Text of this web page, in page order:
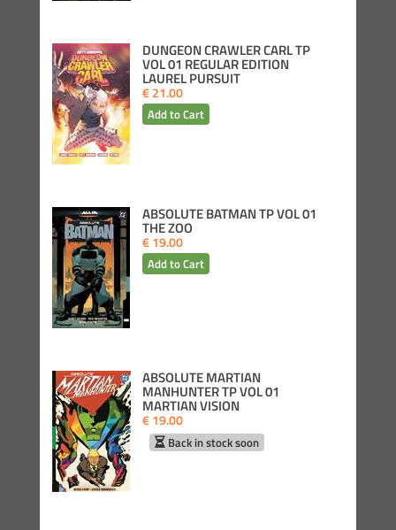
DUNGEON CRAWLER CARL TP
VOL 01 REGULAR EDITION
LAUREL PURSUIT
€ 21.00
ABSOLUTE BATMAN TP VOL 01
THE ZOO
€ 19.00
ABSOLUTE MARTIAN
MANHUNTER TP VOL 01
MARTIAN VISION
€ 19.00
Back in stock soon